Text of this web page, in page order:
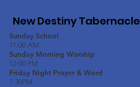
New Destiny Tabernacle
Sunday School
11:00 AM
Sunday Morning Worship
12:00 PM
Friday Night Prayer & Word
7:30PM